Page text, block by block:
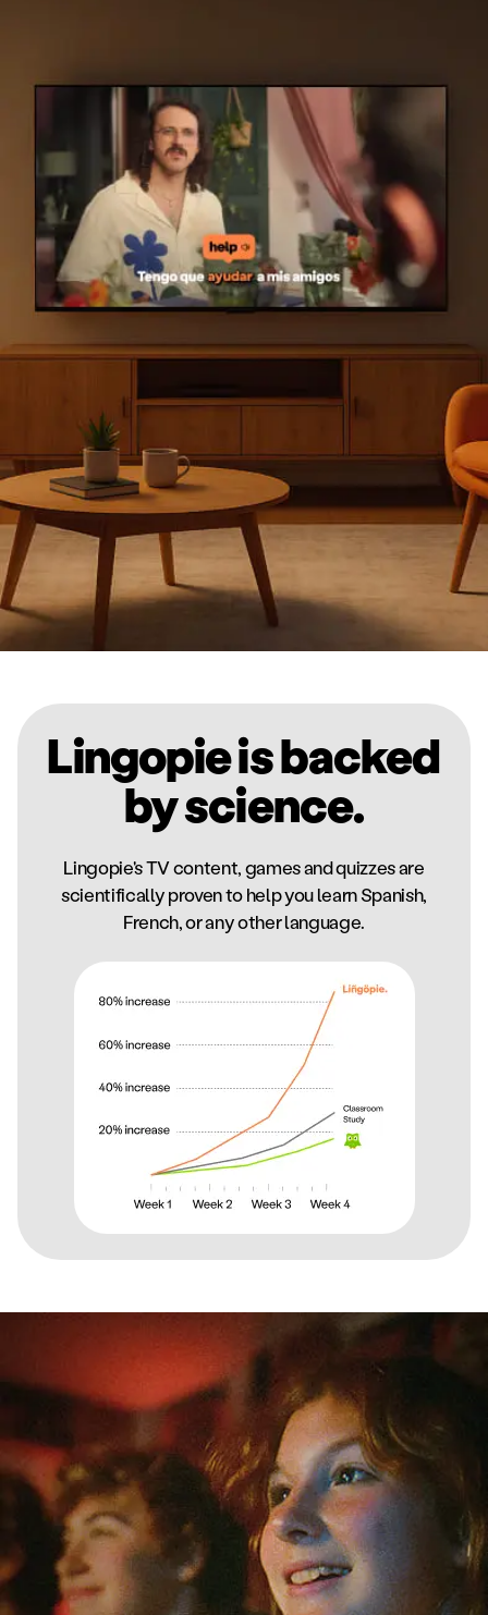
Lingopie is backed
by science.
Lingopie's TV content, games and quizzes are
scientifically proven to help you learn Spanish,
French, or any other language.